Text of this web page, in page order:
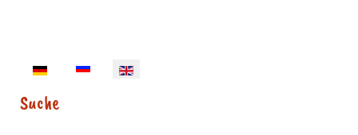
Select your language
Suche